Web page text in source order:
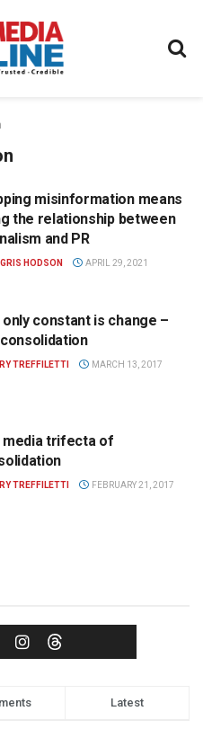
misinformation means
the relationship between
and PR
HODSON APRIL 29, 2021
constant is change –
TREFFILETTI MARCH 13, 2017
media trifecta of
TREFFILETTI FEBRUARY 21, 2017
Latest